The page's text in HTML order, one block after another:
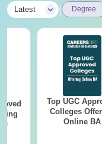
Latest Degree
Top UGC
Colleges
Online BA